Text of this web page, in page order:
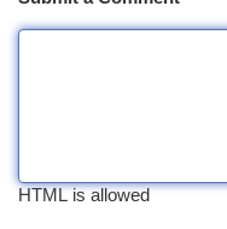
HTML is allowed